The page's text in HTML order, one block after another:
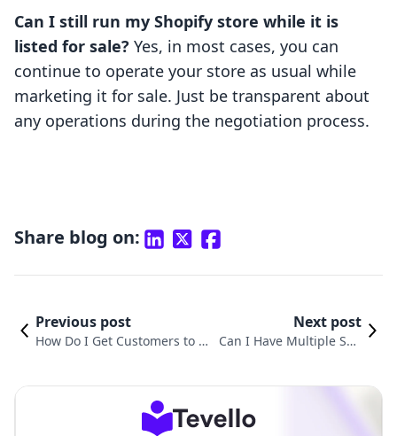
Can I still run my Shopify store while it is
listed for sale? Yes, in most cases, you can
continue to operate your store as usual while
marketing it for sale. Just be transparent about
any operations during the negotiation process.
Share blog on:
Previous post
How Do I Get Customers to My
Next post
Can I Have Multiple Sho